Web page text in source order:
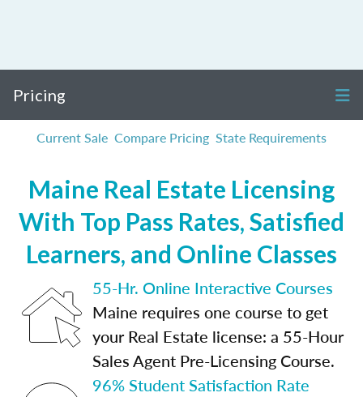
Pricing
Current Sale Compare Pricing State Requirements
Maine Real Estate Licensing
With Top Pass Rates, Satisfied
Learners, and Online Classes
55-Hr. Online Interactive Courses
Maine requires one course to get
your Real Estate license: a 55-Hour
Sales Agent Pre-Licensing Course.
96% Student Satisfaction Rate